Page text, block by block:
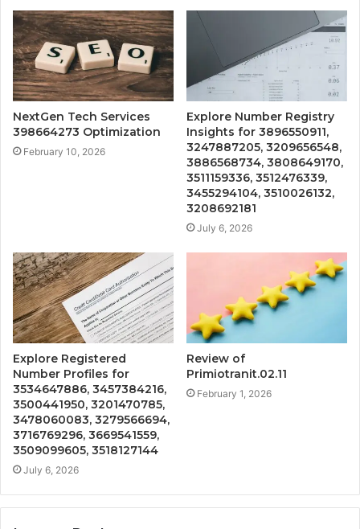
NextGen Tech Services
398664273 Optimization
February 10, 2026
Explore Number Registry
Insights for 3896550911,
3247887205, 3209656548,
3886568734, 3808649170,
3511159336, 3512476339,
3455294104, 3510026132,
3208692181
July 6, 2026
Explore Registered
Number Profiles for
3534647886, 3457384216,
3500441950, 3201470785,
3478060083, 3279566694,
3716769296, 3669541559,
3509099605, 3518127144
July 6, 2026
Review of
Primiotranit.02.11
February 1, 2026